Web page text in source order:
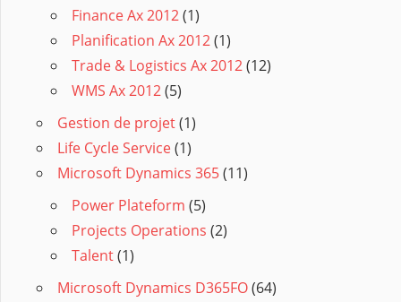
Finance Ax 2012(1)
Planification Ax 2012(1)
Trade & Logistics Ax 2012(12)
WMS Ax 2012(5)
Gestion de projet(1)
Life Cycle Service(1)
Microsoft Dynamics 365(11)
Power Plateform (5)
Projects Operations (2)
Talent(1)
Microsoft Dynamics D365FO(64)